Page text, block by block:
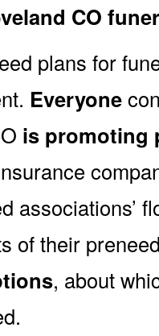
CO
plans for
Everyone
is promoting
associations’
of their
, about